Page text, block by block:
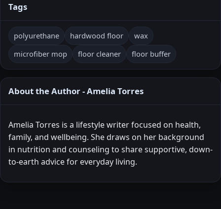
Tags
polyurethane hardwood floor
wax
microfiber mop
floor cleaner floor buffer
About the Author - Amelia Torres
Amelia Torres is a lifestyle writer focused on health,
family, and wellbeing. She draws on her background
in nutrition and counseling to share supportive, down-
to-earth advice for everyday living.